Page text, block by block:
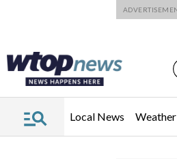
Local News Weather